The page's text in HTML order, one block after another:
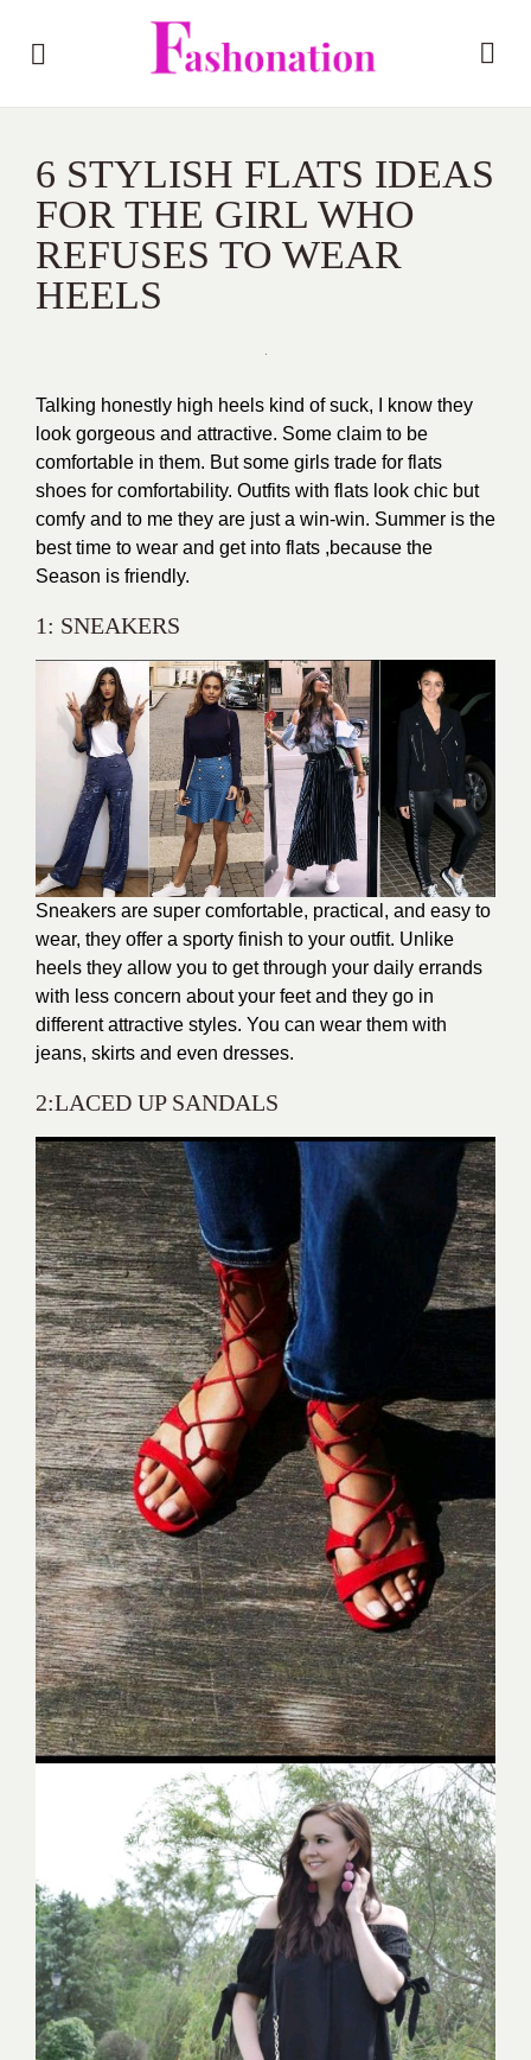
6 STYLISH FLATS IDEAS
FOR THE GIRL WHO
REFUSES TO WEAR
HEELS
Talking honestly high heels kind of suck, I know they
look gorgeous and attractive. Some claim to be
comfortable in them. But some girls trade for flats
shoes for comfortability. Outfits with flats look chic but
comfy and to me they are just a win-win. Summer is the
best time to wear and get into flats ,because the
Season is friendly.
1: SNEAKERS
Sneakers are super comfortable, practical, and easy to
wear, they offer a sporty finish to your outfit. Unlike
heels they allow you to get through your daily errands
with less concern about your feet and they go in
different attractive styles. You can wear them with
jeans, skirts and even dresses.
2:LACED UP SANDALS